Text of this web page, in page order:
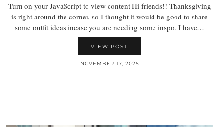
Turn on your JavaScript to view content Hi friends!! Thanksgiving
is right around the corner, so I thought it would be good to share
some outfit ideas incase you are needing some inspo. I have…
VIEW POST
NOVEMBER 17, 2025